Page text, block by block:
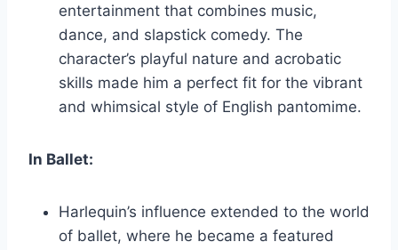
entertainment that combines music,
dance, and slapstick comedy. The
character’s playful nature and acrobatic
skills made him a perfect fit for the vibrant
and whimsical style of English pantomime.
In Ballet:
Harlequin’s influence extended to the world
of ballet, where he became a featured